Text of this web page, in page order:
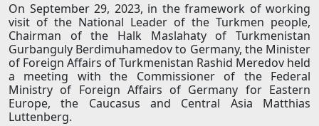
On September 29, 2023, in the framework of working
visit of the National Leader of the Turkmen people,
Chairman of the Halk Maslahaty of Turkmenistan
Gurbanguly Berdimuhamedov to Germany, the Minister
of Foreign Affairs of Turkmenistan Rashid Meredov held
a meeting with the Commissioner of the Federal
Ministry of Foreign Affairs of Germany for Eastern
Europe, the Caucasus and Central Asia Matthias
Luttenberg.